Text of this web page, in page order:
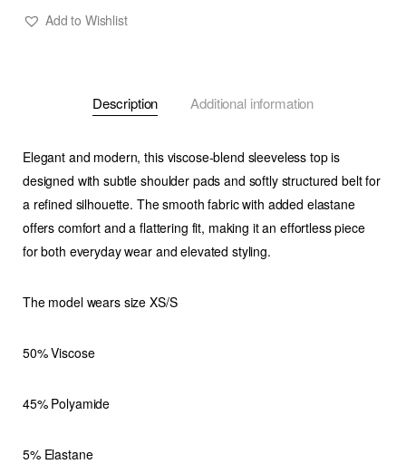
Top
Add to Wishlist
Description Additional information
Elegant and modern, this viscose-blend sleeveless top is
designed with subtle shoulder pads and softly structured belt for
a refined silhouette. The smooth fabric with added elastane
offers comfort and a flattering fit, making it an effortless piece
for both everyday wear and elevated styling.
The model wears size XS/S
50% Viscose
45% Polyamide
5% Elastane